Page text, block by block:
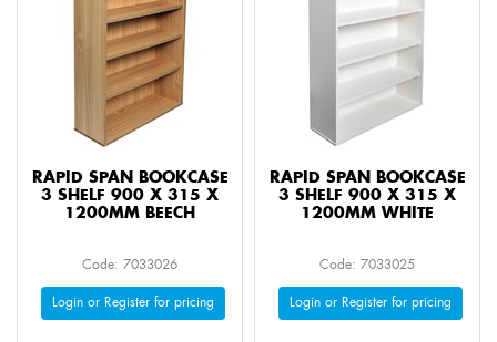
RAPID SPAN BOOKCASE
3 SHELF 900 X 315 X
1200MM BEECH
Code: 7033026
Login or Register for pricing
RAPID SPAN BOOKCASE
3 SHELF 900 X 315 X
1200MM WHITE
Code: 7033025
Login or Register for pricing